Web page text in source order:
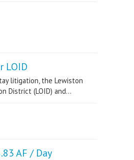
LOID
litigation, the Lewiston
District (LOID) and...
AF / Day